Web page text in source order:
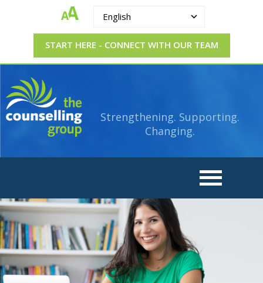
English
START HERE - CONNECT WITH OUR TEAM
The
Counselling
Group
Strengthening.
Supporting.
Changing.
Strengthening. Supporting.
Changing.